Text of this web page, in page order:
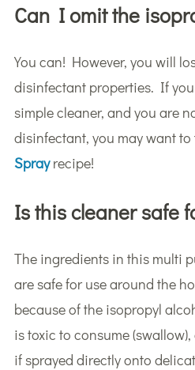
Can I omit the
You can! However, you will
disinfectant properties. If
simple cleaner, and you are
disinfectant, you may want to
Sprayrecipe!
Is this cleaner safe
The ingredients in this multi
are safe for use around the
because of the isopropyl
is toxic to consume
if sprayed directly onto